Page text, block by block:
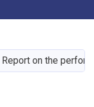
Report on the